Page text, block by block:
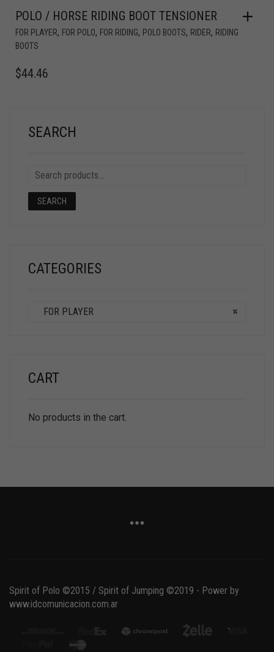
POLO / HORSE RIDING BOOT TENSIONER
FOR PLAYER, FOR POLO, FOR RIDING, POLO BOOTS, RIDER, RIDING
BOOTS
$44.46
SEARCH
SEARCH
CATEGORIES
×
FOR PLAYER
CART
No products in the cart.
Spirit of Polo ©2015 / Spirit of Jumping ©2019 - Power by
www.idcomunicacion.com.ar